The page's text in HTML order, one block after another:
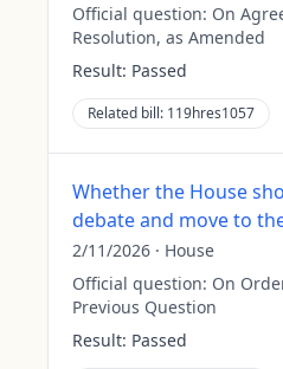
Official question: On
Resolution, as Amended
Result: Passed
Related bill: 119hres1057
Whether the House
debate and move to
2/11/2026 · House
Official question: On
Previous Question
Result: Passed